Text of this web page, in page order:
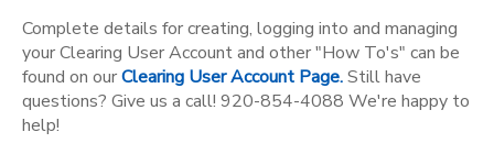
Complete details for creating, logging into and managing
your Clearing User Account and other "How To's" can be
found on ourClearing User Account Page.Still have
questions? Give us a call! 920-854-4088 We're happy to
help!